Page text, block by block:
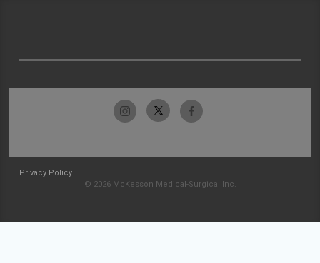
Privacy Policy
© 2026 McKesson Medical-Surgical Inc.